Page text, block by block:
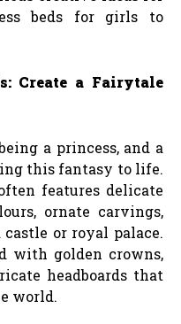
beds for girls to
Create a Fairytale
a princess, and a
this fantasy to life.
features delicate
ornate carvings,
or royal palace.
with golden crowns,
headboards that
world.